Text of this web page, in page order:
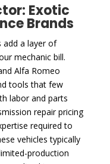
Exotic
Brands
add a layer of
mechanic bill.
Alfa Romeo
tools that few
labor and parts
repair pricing
required to
vehicles typically
production